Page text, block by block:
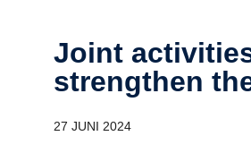
Joint activities
strengthen
27 JUNI 2024